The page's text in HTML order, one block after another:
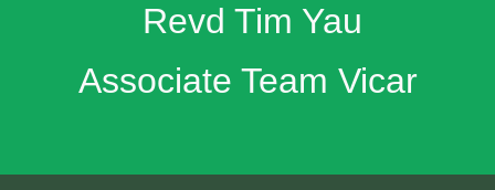
Revd Tim Yau
Associate Team Vicar